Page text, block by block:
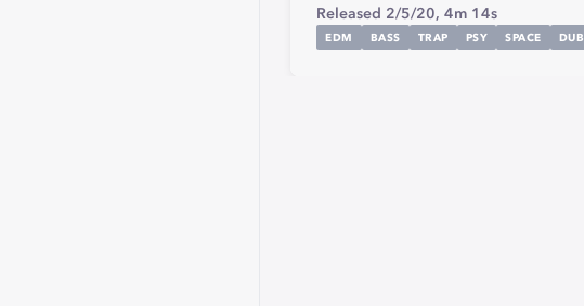
Released 2/5/20, 4m 14s
EDM BASS TRAP PSY SPACE DUB